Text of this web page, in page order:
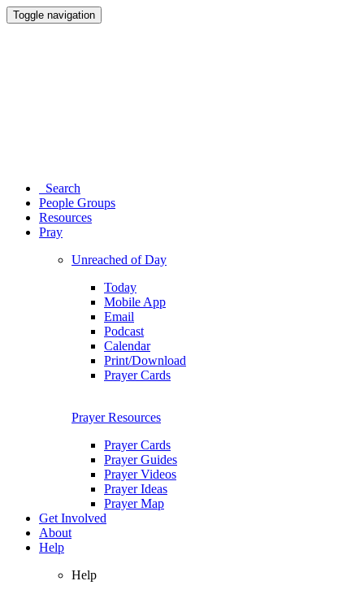
Toggle navigation
Search
People Groups
Resources
Pray
Unreached of Day
Today
Mobile App
Email
Podcast
Calendar
Print/Download
Prayer Cards
Prayer Resources
Prayer Cards
Prayer Guides
Prayer Videos
Prayer Ideas
Prayer Map
Get Involved
About
Help
Help